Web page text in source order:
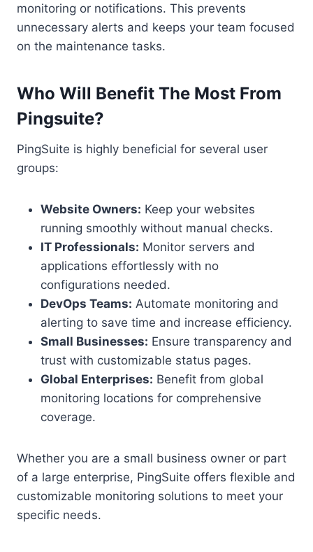
monitoring or notifications. This prevents
unnecessary alerts and keeps your team focused
on the maintenance tasks.
Who Will Benefit The Most From
Pingsuite?
PingSuite is highly beneficial for several user
groups:
Website Owners: Keep your websites
running smoothly without manual checks.
IT Professionals: Monitor servers and
applications effortlessly with no
configurations needed.
DevOps Teams: Automate monitoring and
alerting to save time and increase efficiency.
Small Businesses: Ensure transparency and
trust with customizable status pages.
Global Enterprises: Benefit from global
monitoring locations for comprehensive
coverage.
Whether you are a small business owner or part
of a large enterprise, PingSuite offers flexible and
customizable monitoring solutions to meet your
specific needs.